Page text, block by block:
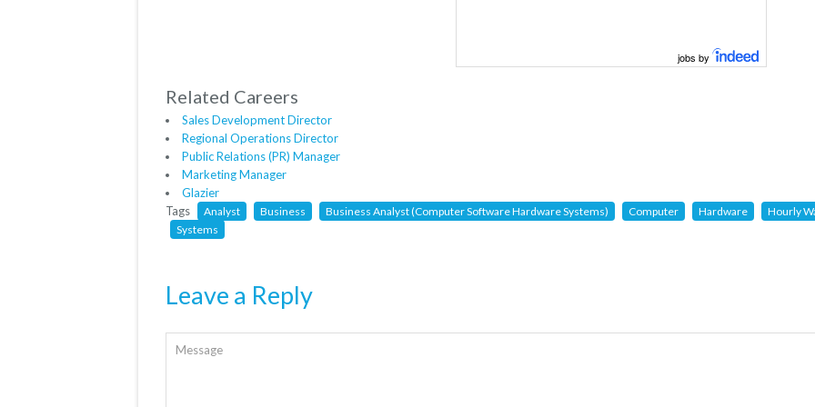
jobs by
Related Careers
Sales Development Director
Regional Operations Director
Public Relations (PR) Manager
Marketing Manager
Glazier
Tags
Analyst Business Business Analyst (Computer Software Hardware Systems) Computer Hardware Hourly
Systems
Leave a Reply